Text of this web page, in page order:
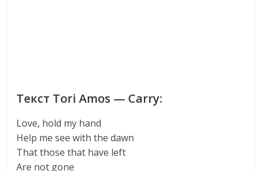
Текст Tori Amos — Carry:
Love, hold my hand
Help me see with the dawn
That those that have left
Are not gone